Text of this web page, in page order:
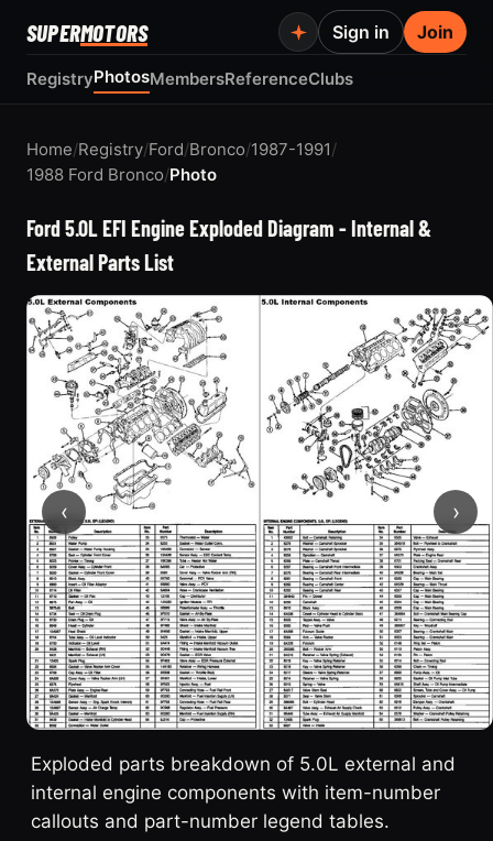
SUPERMOTORS
RegistryPhotosMembersReferenceClubs
Sign in Join
Home/Registry/Ford/Bronco/1987-1991/
1988 Ford Bronco/Photo
Ford 5.0L EFI Engine Exploded Diagram - Internal &
External Parts List
‹ ›
Exploded parts breakdown of 5.0L external and
internal engine components with item-number
callouts and part-number legend tables.